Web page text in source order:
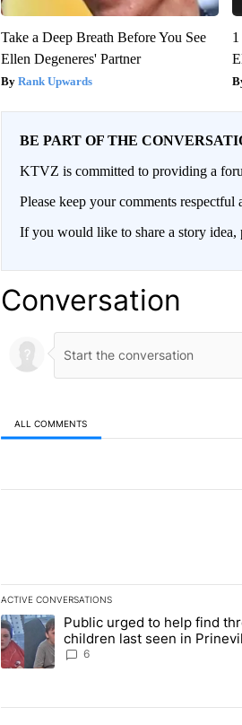
Take a Deep Breath Before You See
Ellen Degeneres' Partner
Rank Upwards
BE PART OF THE
KTVZ is committed to providing a
Please keep your comments
If you would like to share a story idea,
Conversation
ALL COMMENTS
ACTIVE CONVERSATIONS
The following is a list of the most
A trending article titled "Public urged to
Public urged to help find
children last seen in
6